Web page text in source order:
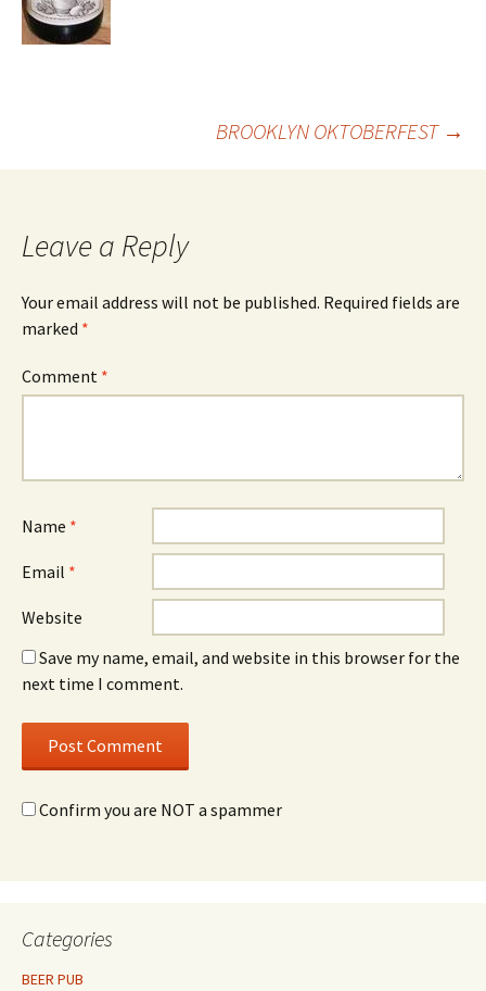
BROOKLYN OKTOBERFEST →
Leave a Reply
Your email address will not be published. Required fields are
marked *
Comment *
Name *
Email *
Website
Save my name, email, and website in this browser for the
next time I comment.
Confirm you are NOT a spammer
Categories
BEER PUB